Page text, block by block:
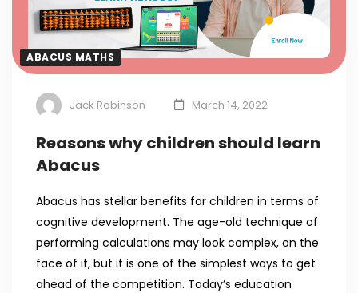
ABACUS MATHS
Jack Robinson March 14, 2022
Reasons why children should learn
Abacus
Abacus has stellar benefits for children in terms of
cognitive development. The age-old technique of
performing calculations may look complex, on the
face of it, but it is one of the simplest ways to get
ahead of the competition. Today’s education